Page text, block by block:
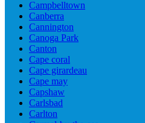
Campbelltown
Canberra
Cannington
Canoga Park
Canton
Cape coral
Cape girardeau
Cape may
Capshaw
Carlsbad
Carlton